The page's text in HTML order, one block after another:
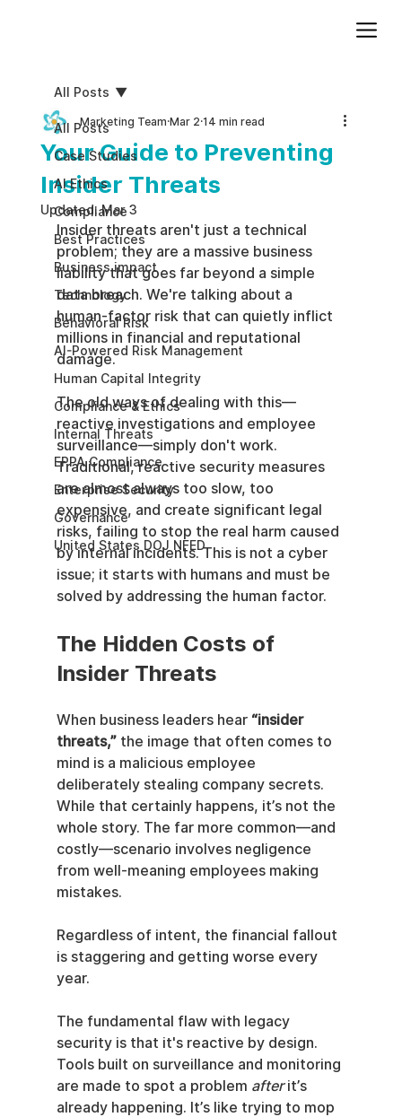
All Posts
Case Studies
AI Ethics
Compliance
Best Practices
Business impact
Technology
Behavioral Risk
AI-Powered Risk Management
Human Capital Integrity
Compliance & Ethics
Internal Threats
EPPA Compliance
Enterprise Security
Governance
United States DOJ NFED
All Posts
Your Guide to Preventing
Insider Threats
Marketing Team Mar 2 14 min read
Updated:Mar 3
Insider threats aren't just a technical
problem; they are a massive business
liability that goes far beyond a simple
data breach. We're talking about a
human-factor risk that can quietly inflict
millions in financial and reputational
damage.
The old ways of dealing with this—
reactive investigations and employee
surveillance—simply don't work.
Traditional, reactive security measures
are almost always too slow, too
expensive, and create significant legal
risks, failing to stop the real harm caused
by internal incidents. This is not a cyber
issue; it starts with humans and must be
solved by addressing the human factor.
The Hidden Costs of
Insider Threats
When business leaders hear “insider
threats,” the image that often comes to
mind is a malicious employee
deliberately stealing company secrets.
While that certainly happens, it’s not the
whole story. The far more common—and
costly—scenario involves negligence
from well-meaning employees making
mistakes.
Regardless of intent, the financial fallout
is staggering and getting worse every
year.
The fundamental flaw with legacy
security is that it's reactive by design.
Tools built on surveillance and monitoring
are made to spot a problem after it’s
already happening. It’s like trying to mop